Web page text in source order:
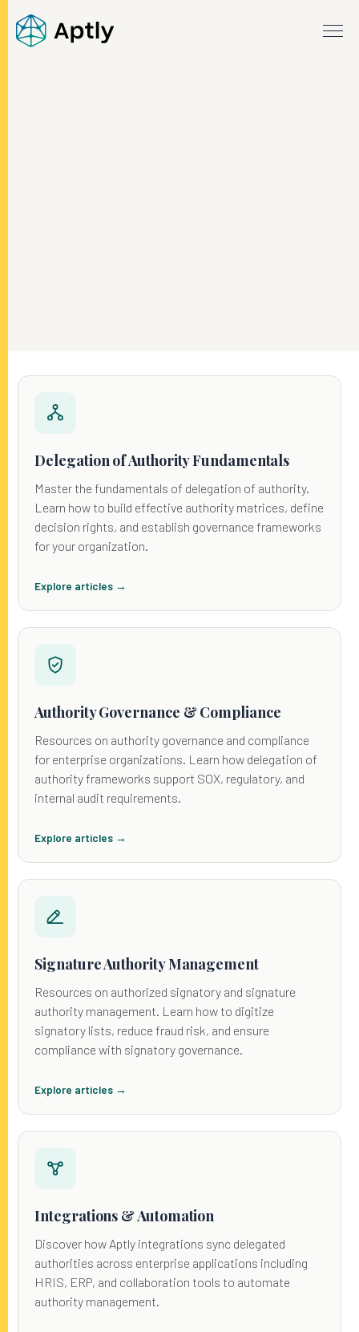
Delegation of Authority Fundamentals
Master the fundamentals of delegation of authority.
Learn how to build effective authority matrices, define
decision rights, and establish governance frameworks
for your organization.
Explore articles →
Authority Governance & Compliance
Resources on authority governance and compliance
for enterprise organizations. Learn how delegation of
authority frameworks support SOX, regulatory, and
internal audit requirements.
Explore articles →
Signature Authority Management
Resources on authorized signatory and signature
authority management. Learn how to digitize
signatory lists, reduce fraud risk, and ensure
compliance with signatory governance.
Explore articles →
Integrations & Automation
Discover how Aptly integrations sync delegated
authorities across enterprise applications including
HRIS, ERP, and collaboration tools to automate
authority management.